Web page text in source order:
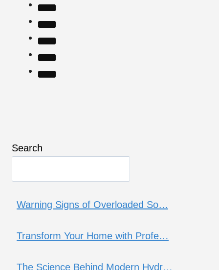
Search
Warning Signs of Overloaded So…
Transform Your Home with Profe…
The Science Behind Modern Hydr…